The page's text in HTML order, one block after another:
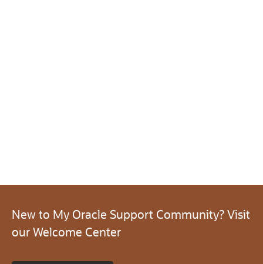
New to My Oracle Support Community? Visit
our Welcome Center